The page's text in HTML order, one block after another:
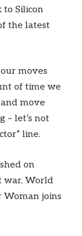
to Silicon
the latest
moves
of time we
move
– let’s not
line.
on
war, World
Woman joins